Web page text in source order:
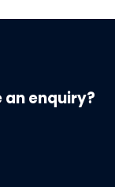
an enquiry?